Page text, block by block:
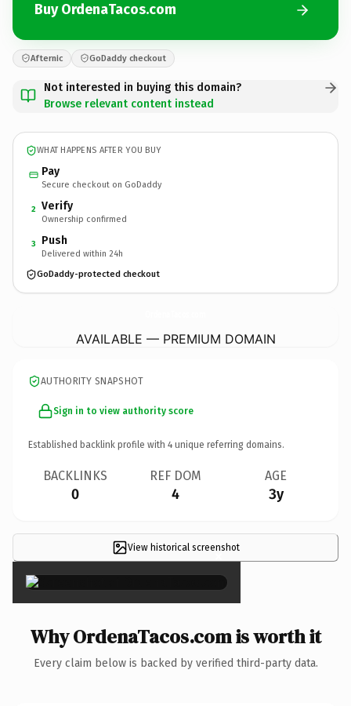
Buy OrdenaTacos.com
Afternic GoDaddy checkout
Not interested in buying this domain?
Browse relevant content instead
WHAT HAPPENS AFTER YOU BUY
Pay
Secure checkout on GoDaddy
2 Verify
Ownership confirmed
3 Push
Delivered within 24h
GoDaddy-protected checkout
AVAILABLE — PREMIUM DOMAIN
AUTHORITY SNAPSHOT
Sign in to view authority score
Established backlink profile with 4 unique referring domains.
BACKLINKS
0
REF DOM
4
AGE
3y
View historical screenshot
×
Why OrdenaTacos.com is worth it
Every claim below is backed by verified third-party data.